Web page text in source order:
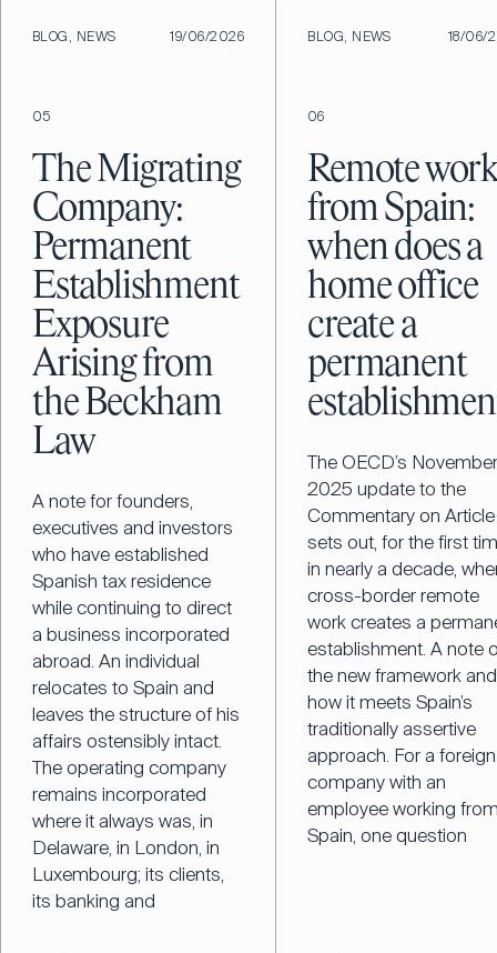
BLOG, NEWS 19/06/2026
05
The Migrating
Company:
Permanent
Establishment
Exposure
Arising from
the Beckham
Law
A note for founders,
executives and investors
who have established
Spanish tax residence
while continuing to direct
a business incorporated
abroad. An individual
relocates to Spain and
leaves the structure of his
affairs ostensibly intact.
The operating company
remains incorporated
where it always was, in
Delaware, in London, in
Luxembourg; its clients,
its banking and
BLOG, NEWS 18/06/
06
Remote work
from Spain:
when does a
home office
create a
permanent
The OECD’s
2025 update to the
Commentary on
sets out, for the first
in nearly a decade,
cross-border remote
work creates a
establishment. A note
the new framework and
how it meets Spain’s
traditionally assertive
approach. For a foreign
company with an
employee working
Spain, one question